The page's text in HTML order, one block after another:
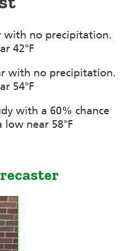
with no precipitation.
42°F
with no precipitation.
54°F
with a 60% chance
near 58°F